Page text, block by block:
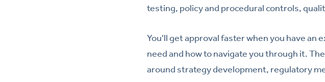
testing, policy and procedural controls,
You'll get approval faster when you have
need and how to navigate you through it.
around strategy development, regulatory